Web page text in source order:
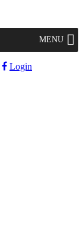
MENU
Login